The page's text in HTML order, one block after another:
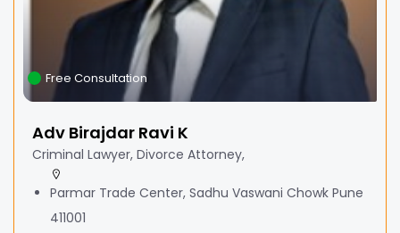
Free Consultation
Adv Birajdar Ravi K
Criminal Lawyer, Divorce Attorney,
Parmar Trade Center, Sadhu Vaswani Chowk Pune
411001